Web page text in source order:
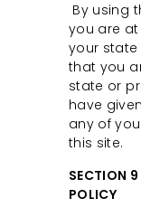
By using
you are
your state
that you
state or
have
any of
this site.
SECTION
POLICY